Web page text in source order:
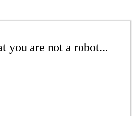
you are not a robot...